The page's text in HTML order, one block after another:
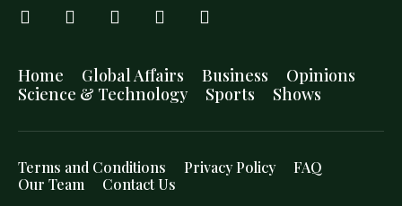
Home Global Affairs Business
Opinions
Science & Technology
Sports Shows
Terms and Conditions Privacy Policy
FAQ
Our Team
Contact Us